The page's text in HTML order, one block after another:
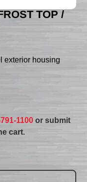
TOP /
exterior housing
1100 or submit
cart.